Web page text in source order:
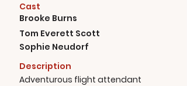
Cast
Brooke Burns
Tom Everett Scott
Sophie Neudorf
Description
Adventurous flight attendant